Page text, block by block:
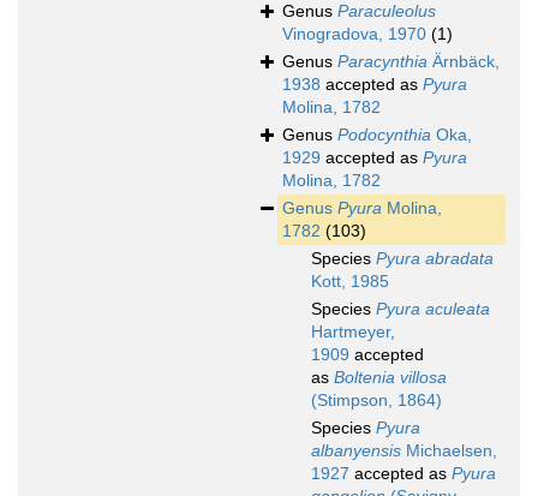
Genus Paraculeolus
Vinogradova, 1970 (1)
Genus Paracynthia Ärnbäck,
1938 accepted as Pyura
Molina, 1782
Genus Podocynthia Oka,
1929 accepted as Pyura
Molina, 1782
Genus Pyura Molina,
1782 (103)
Species Pyura abradata
Kott, 1985
Species Pyura aculeata
Hartmeyer,
1909 accepted
as Boltenia villosa
(Stimpson, 1864)
Species Pyura
albanyensis Michaelsen,
1927 accepted as Pyura